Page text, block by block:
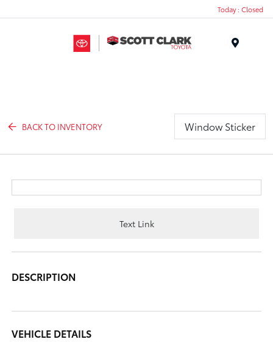
Today : Closed
BACK TO INVENTORY Window Sticker
Text Link
DESCRIPTION
VEHICLE DETAILS